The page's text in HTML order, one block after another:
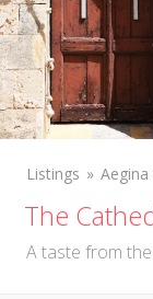
Listings
The
A taste from the